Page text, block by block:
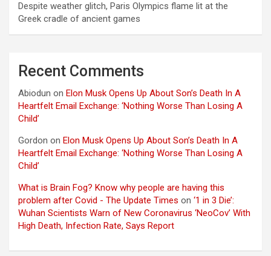
Despite weather glitch, Paris Olympics flame lit at the
Greek cradle of ancient games
Recent Comments
Abiodun on Elon Musk Opens Up About Son’s Death In A
Heartfelt Email Exchange: ‘Nothing Worse Than Losing A
Child’
Gordon on Elon Musk Opens Up About Son’s Death In A
Heartfelt Email Exchange: ‘Nothing Worse Than Losing A
Child’
What is Brain Fog? Know why people are having this
problem after Covid - The Update Times on ‘1 in 3 Die’:
Wuhan Scientists Warn of New Coronavirus ‘NeoCov’ With
High Death, Infection Rate, Says Report